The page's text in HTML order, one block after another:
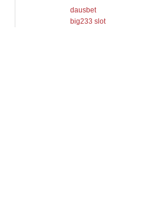
dausbet
big233 slot